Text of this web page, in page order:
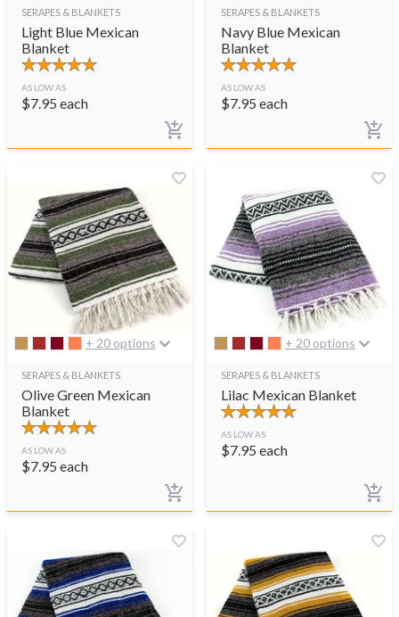
SERAPES & BLANKETS
Light Blue Mexican
Blanket
AS LOW AS
$7.95 each
SERAPES & BLANKETS
Navy Blue Mexican
Blanket
AS LOW AS
$7.95 each
+ 20 options
SERAPES & BLANKETS
Olive Green Mexican
Blanket
AS LOW AS
$7.95 each
+ 20 options
SERAPES & BLANKETS
Lilac Mexican Blanket
AS LOW AS
$7.95 each